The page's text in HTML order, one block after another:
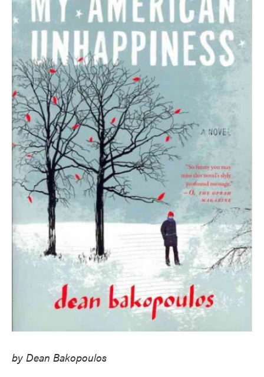
by Dean Bakopoulos